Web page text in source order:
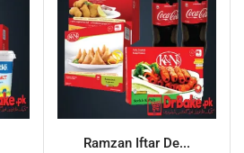
Ramzan Iftar De...